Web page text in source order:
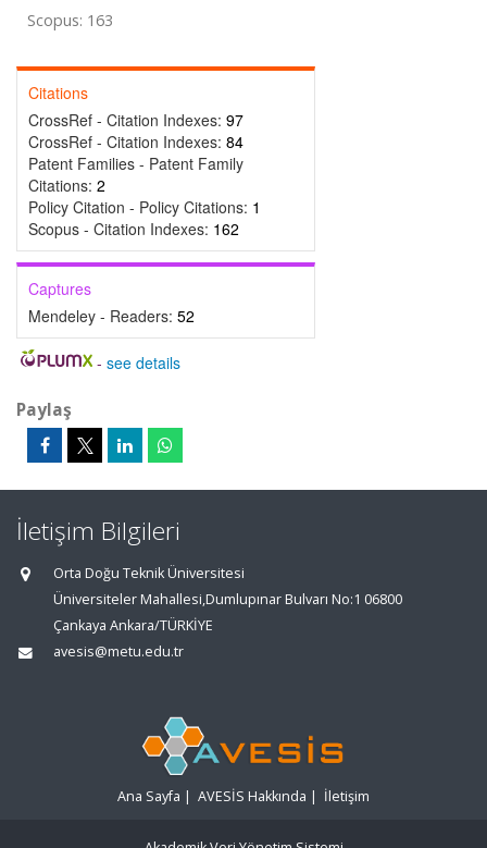
Scopus: 163
Citations
CrossRef - Citation Indexes: 97
CrossRef - Citation Indexes: 84
Patent Families - Patent Family
Citations: 2
Policy Citation - Policy Citations: 1
Scopus - Citation Indexes: 162
Captures
Mendeley - Readers: 52
- see details
Paylaş
İletişim Bilgileri
Orta Doğu Teknik Üniversitesi
Üniversiteler Mahallesi,Dumlupınar Bulvarı No:1 06800
Çankaya Ankara/TÜRKİYE
avesis@metu.edu.tr
Ana Sayfa | AVESİS Hakkında | İletişim